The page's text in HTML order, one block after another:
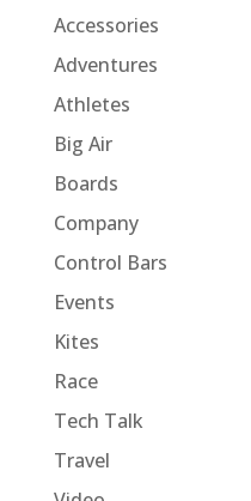
Accessories
Adventures
Athletes
Big Air
Boards
Company
Control Bars
Events
Kites
Race
Tech Talk
Travel